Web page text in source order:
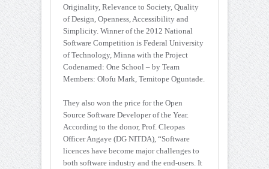
Originality, Relevance to Society, Quality
of Design, Openness, Accessibility and
Simplicity. Winner of the 2012 National
Software Competition is Federal University
of Technology, Minna with the Project
Codenamed: One School – by Team
Members: Olofu Mark, Temitope Oguntade.
They also won the price for the Open
Source Software Developer of the Year.
According to the donor, Prof. Cleopas
Officer Angaye (DG NITDA), “Software
licences have become major challenges to
both software industry and the end-users. It